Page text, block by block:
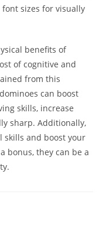
sizes for visually
benefits of
of cognitive and
from this
can boost
skills, increase
sharp. Additionally,
skills and boost your
bonus, they can be a